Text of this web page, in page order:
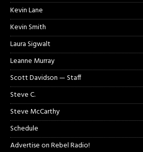
Kevin Lane
Kevin Smith
Laura Sigwalt
Leanne Murray
Scott Davidson — Staff
Steve C.
Steve McCarthy
Schedule
Advertise on Rebel Radio!